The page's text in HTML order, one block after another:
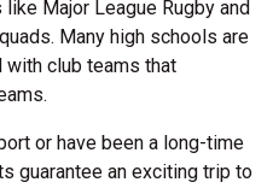
Major League Rugby and
Many high schools are
with club teams that
or have been a long-time
guarantee an exciting trip to